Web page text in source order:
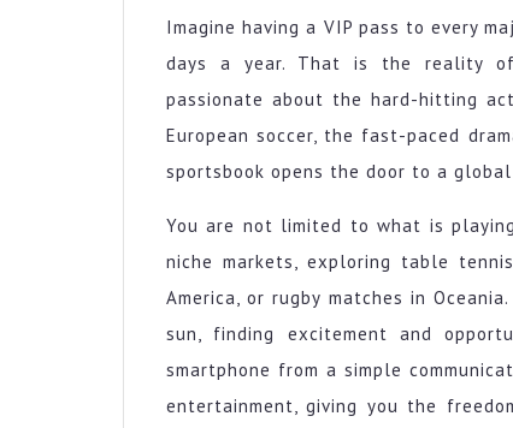
Imagine having a VIP pass to every
days a year. That is the reality of
passionate about the hard-hitting
European soccer, the fast-paced
sportsbook opens the door to a global
You are not limited to what is
niche markets, exploring table
America, or rugby matches in
sun, finding excitement and
smartphone from a simple
entertainment, giving you the